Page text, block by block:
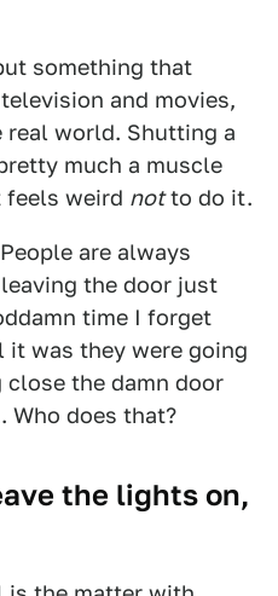
something that
and movies,
real world. Shutting a
much a muscle
weird notto do it.
are always
the door just
time I forget
it was they were going
the damn door
does that?
the lights on,